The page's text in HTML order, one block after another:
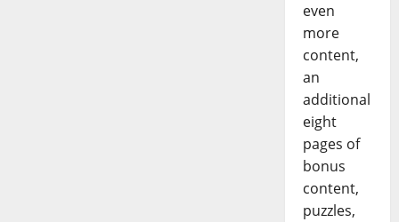
even
more
content,
an
additional
eight
pages of
bonus
content,
puzzles,